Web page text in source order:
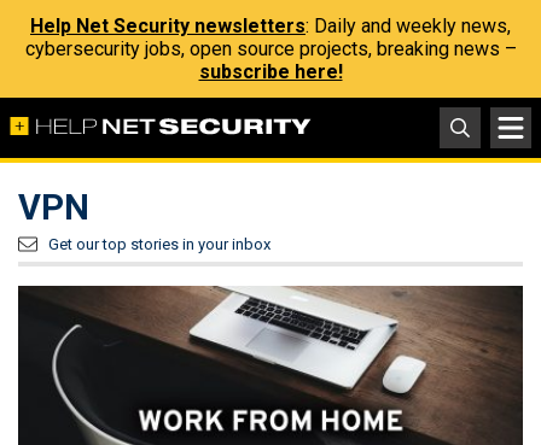
Help Net Security newsletters: Daily and weekly news,
cybersecurity jobs, open source projects, breaking news –
subscribe here!
VPN
Get our top stories in your inbox